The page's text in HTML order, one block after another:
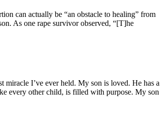
can actually be “an obstacle to healing” from
As one rape survivor observed, “[T]he
miracle I’ve ever held. My son is loved. He has a
every other child, is filled with purpose. My son